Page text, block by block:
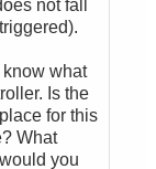
not fall
know what
Is the
for this
What
you